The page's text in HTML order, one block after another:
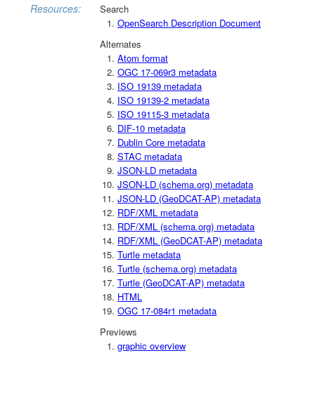
Resources:
Search
OpenSearch Description Document
Alternates
Atom format
OGC 17-069r3 metadata
ISO 19139 metadata
ISO 19139-2 metadata
ISO 19115-3 metadata
DIF-10 metadata
Dublin Core metadata
STAC metadata
JSON-LD metadata
JSON-LD (schema.org) metadata
JSON-LD (GeoDCAT-AP) metadata
RDF/XML metadata
RDF/XML (schema.org) metadata
RDF/XML (GeoDCAT-AP) metadata
Turtle metadata
Turtle (schema.org) metadata
Turtle (GeoDCAT-AP) metadata
HTML
OGC 17-084r1 metadata
Previews
graphic overview